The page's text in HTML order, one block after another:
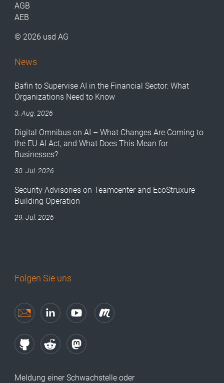
AGB
AEB
© 2026 usd AG
News
Bafin to Supervise AI in the Financial Sector: What
Organizations Need to Know
3. Aug. 2026
Digital Omnibus on AI – What Changes Are Coming to
the EU AI Act, and What Does This Mean for
Businesses?
30. Jul. 2026
Security Advisories on Teamcenter and EcoStruxure
Building Operation
29. Jul. 2026
Folgen Sie uns
Meldung einer Schwachstelle oder